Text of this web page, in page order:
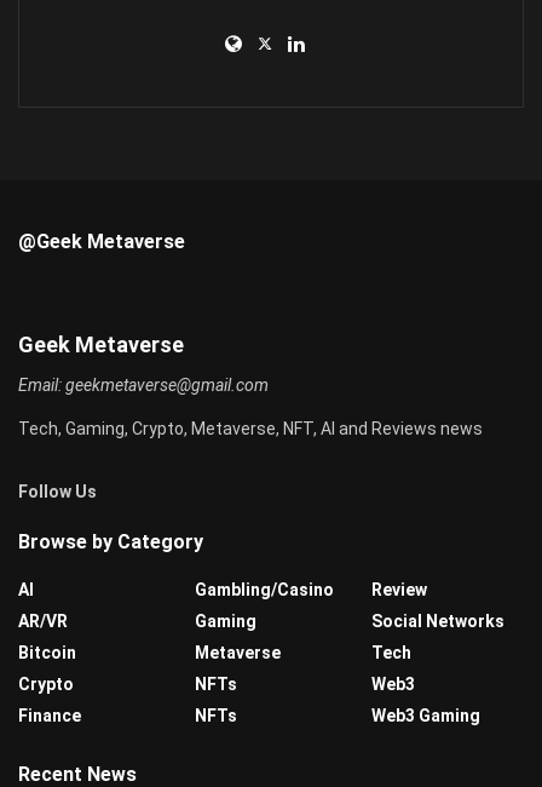
@Geek Metaverse
Geek Metaverse
Email:geekmetaverse@gmail.com
Tech, Gaming, Crypto, Metaverse, NFT, AI and Reviews news
Follow Us
Browse by Category
AI
AR/VR
Bitcoin
Crypto
Finance
Gambling/Casino
Gaming
Metaverse
NFTs
NFTs
Review
Social Networks
Tech
Web3
Web3 Gaming
Recent News